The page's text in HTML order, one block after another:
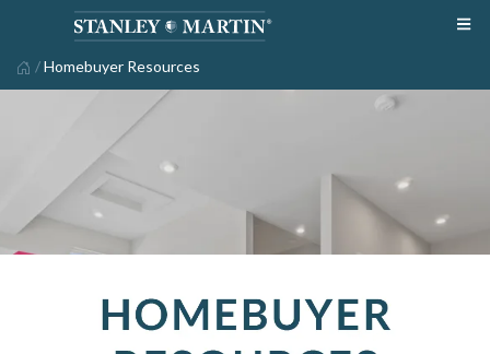
/Homebuyer Resources